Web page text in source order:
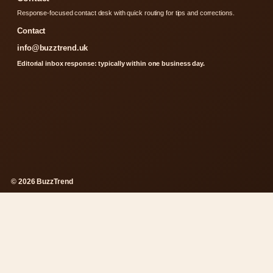
Response-focused contact desk with quick routing for tips and corrections.
Contact
info@buzztrend.uk
Editorial inbox response: typically within one business day.
© 2026 BuzzTrend